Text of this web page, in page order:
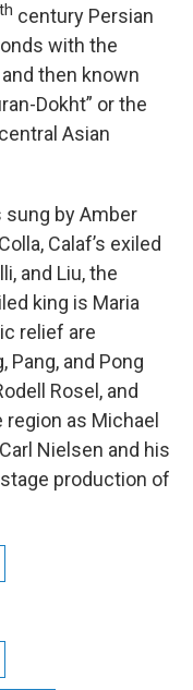
th century Persian
with the
then known
Dokht” or the
Asian
sung by Amber
Calaf’s exiled
and Liu, the
king is Maria
relief are
Pang, and Pong
Rosel, and
region as Michael
Nielsen and his
production of